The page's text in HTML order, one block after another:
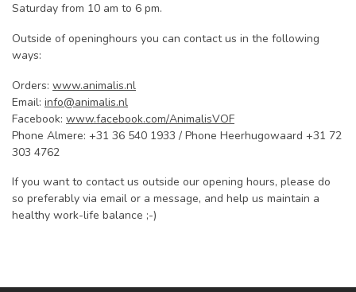
Saturday from 10 am to 6 pm.
Outside of openinghours you can contact us in the following
ways:
Orders: www.animalis.nl
Email: info@animalis.nl
Facebook: www.facebook.com/AnimalisVOF
Phone Almere: +31 36 540 1933 / Phone Heerhugowaard +31 72
303 4762
If you want to contact us outside our opening hours, please do
so preferably via email or a message, and help us maintain a
healthy work-life balance ;-)